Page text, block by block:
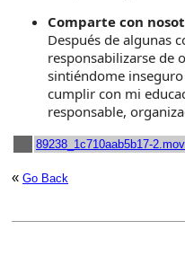
Comparte con
Después de algunas
responsabilizarse de
sintiéndome
cumplir con mi
responsable,
89238_1c710aab5b17-2.mov
« Go Back